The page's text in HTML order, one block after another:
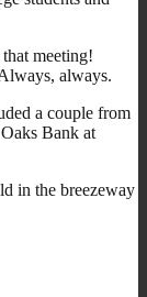
meeting!
always.
a couple from
Bank at
in the breezeway